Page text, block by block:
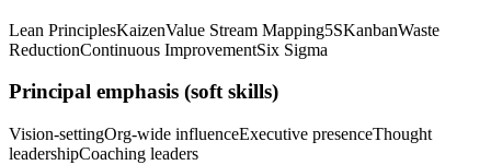
Lean PrinciplesKaizenValue Stream Mapping5SKanbanWaste
ReductionContinuous ImprovementSix Sigma
Principal emphasis (soft skills)
Vision-settingOrg-wide influenceExecutive presenceThought
leadershipCoaching leaders